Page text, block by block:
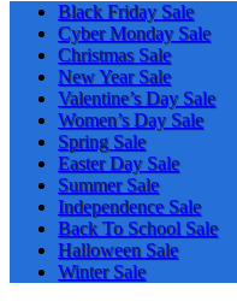
Black Friday Sale
Cyber Monday Sale
Christmas Sale
New Year Sale
Valentine’s Day Sale
Women’s Day Sale
Spring Sale
Easter Day Sale
Summer Sale
Independence Sale
Back To School Sale
Halloween Sale
Winter Sale